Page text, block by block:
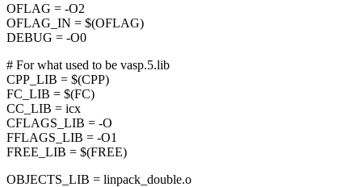
OFLAG = -O2
OFLAG_IN = $(OFLAG)
DEBUG = -O0
# For what used to be vasp.5.lib
CPP_LIB = $(CPP)
FC_LIB = $(FC)
CC_LIB = icx
CFLAGS_LIB = -O
FFLAGS_LIB = -O1
FREE_LIB = $(FREE)
OBJECTS_LIB = linpack_double.o